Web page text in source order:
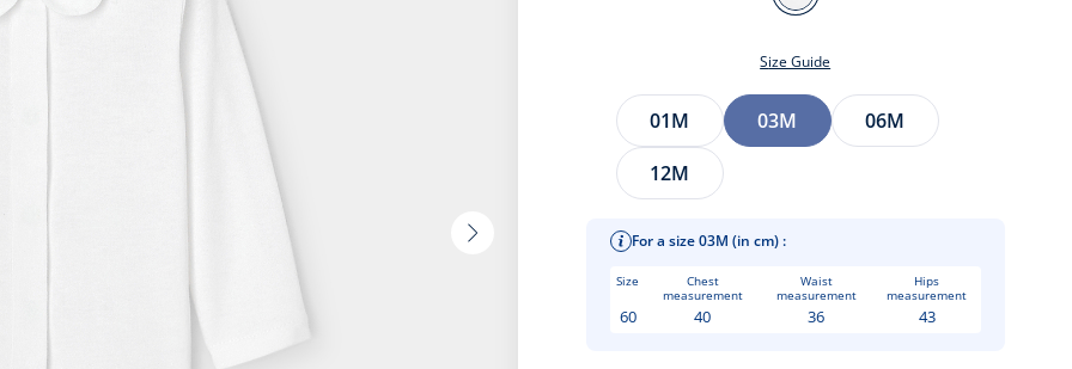
Next
BLANC
Size Guide
Size
01M 03M
06M
12M
For a size 03M (in cm) :
Size
Chest
measurement
Waist
measurement
Hips
measurement
60 40 36 43